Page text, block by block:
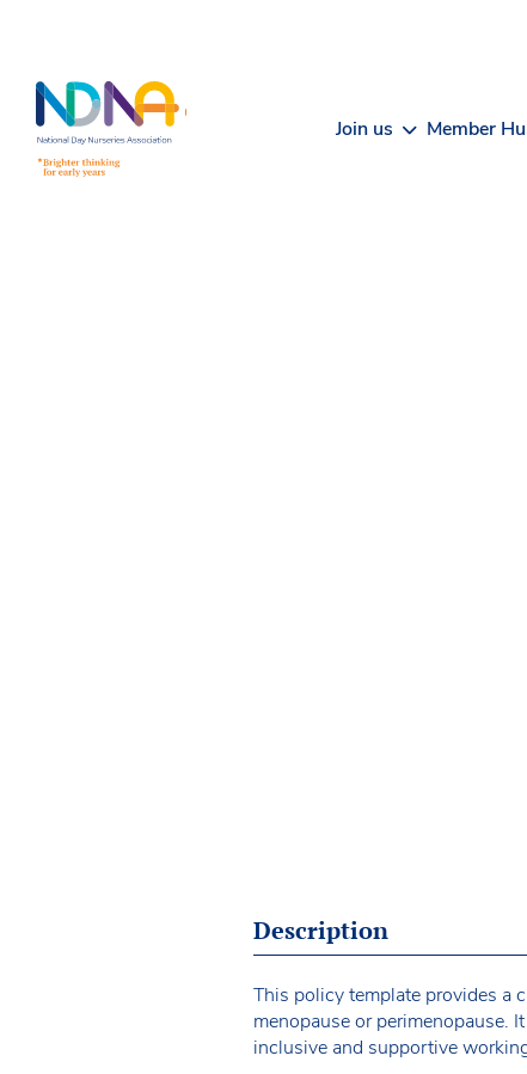
Join us Member
Description
This policy template provides a
menopause or perimenopause.
inclusive and supportive